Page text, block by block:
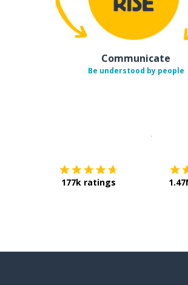
Communicate
Be understood by people
177k ratings